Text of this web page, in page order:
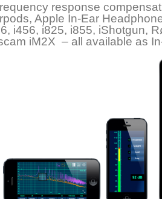
response
Apple In-Ear
i456, i825, i855, iShotgun,
iM2X – all available as